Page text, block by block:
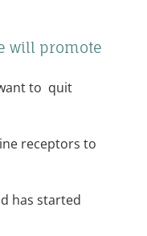
will promote
to quit
receptors to
has started